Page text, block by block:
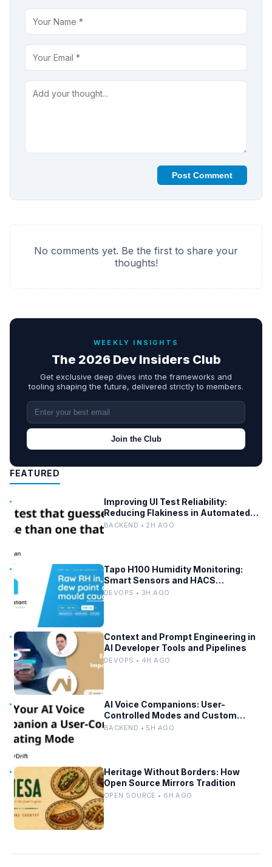
Post Comment
No comments yet. Be the first to share your
thoughts!
WEEKLY INSIGHTS
The 2026 Dev Insiders Club
Get exclusive deep dives into the frameworks and
tooling shaping the future, delivered strictly to members.
Join the Club
FEATURED
Improving UI Test Reliability:
Reducing Flakiness in Automated
QA
BACKEND • 2H AGO
Tapo H100 Humidity Monitoring:
Smart Sensors and HACS
Integration
DEVOPS • 3H AGO
Context and Prompt Engineering in
AI Developer Tools and Pipelines
DEVOPS • 4H AGO
AI Voice Companions: User-
Controlled Modes and Custom
Developer Options
BACKEND • 5H AGO
Heritage Without Borders: How
Open Source Mirrors Tradition
OPEN SOURCE • 6H AGO